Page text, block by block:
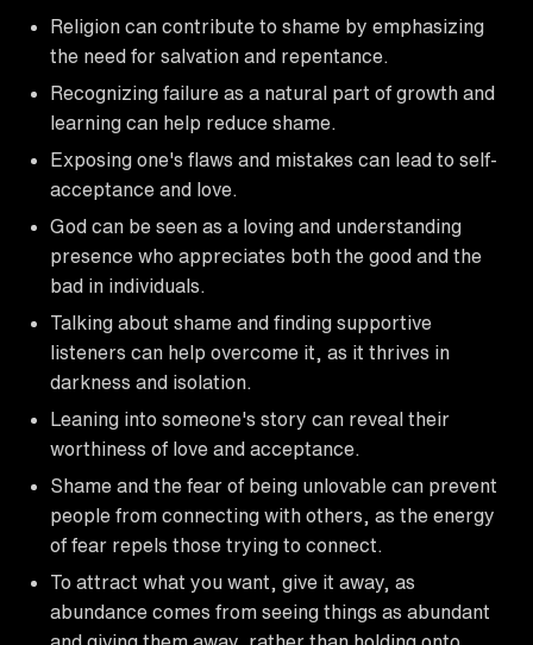
Religion can contribute to shame by emphasizing
the need for salvation and repentance.
Recognizing failure as a natural part of growth and
learning can help reduce shame.
Exposing one's flaws and mistakes can lead to self-
acceptance and love.
God can be seen as a loving and understanding
presence who appreciates both the good and the
bad in individuals.
Talking about shame and finding supportive
listeners can help overcome it, as it thrives in
darkness and isolation.
Leaning into someone's story can reveal their
worthiness of love and acceptance.
Shame and the fear of being unlovable can prevent
people from connecting with others, as the energy
of fear repels those trying to connect.
To attract what you want, give it away, as
abundance comes from seeing things as abundant
and giving them away, rather than holding onto